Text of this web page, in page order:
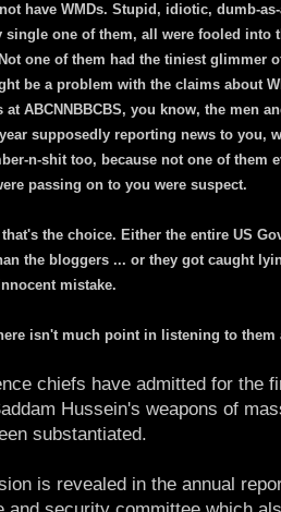
have WMDs. Stupid, idiotic, dumb-
single one of them, all were fooled into
one of them had the tiniest glimmer
be a problem with the claims about
at ABCNNBBCBS, you know, the men
supposedly reporting news to you,
n-shit too, because not one of them
passing on to you were suspect.
the choice. Either the entire US
the bloggers ... or they got caught
mistake.
isn't much point in listening to them
chiefs have admitted for the
Hussein's weapons of
substantiated.
is revealed in the annual